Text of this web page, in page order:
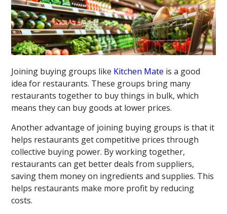
Joining buying groups like Kitchen Mate is a good
idea for restaurants. These groups bring many
restaurants together to buy things in bulk, which
means they can buy goods at lower prices.
Another advantage of joining buying groups is that it
helps restaurants get competitive prices through
collective buying power. By working together,
restaurants can get better deals from suppliers,
saving them money on ingredients and supplies. This
helps restaurants make more profit by reducing
costs.